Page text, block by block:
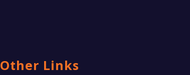
Other Links